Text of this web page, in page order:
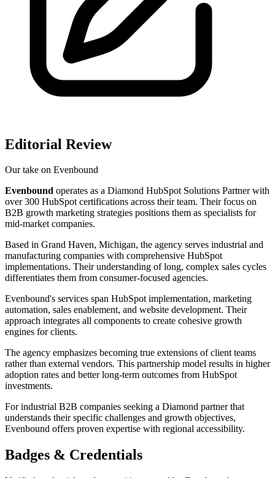
Editorial Review
Our take on Evenbound
Evenbound operates as a Diamond HubSpot Solutions Partner with
over 300 HubSpot certifications across their team. Their focus on
B2B growth marketing strategies positions them as specialists for
mid-market companies.
Based in Grand Haven, Michigan, the agency serves industrial and
manufacturing companies with comprehensive HubSpot
implementations. Their understanding of long, complex sales cycles
differentiates them from consumer-focused agencies.
Evenbound's services span HubSpot implementation, marketing
automation, sales enablement, and website development. Their
approach integrates all components to create cohesive growth
engines for clients.
The agency emphasizes becoming true extensions of client teams
rather than external vendors. This partnership model results in higher
adoption rates and better long-term outcomes from HubSpot
investments.
For industrial B2B companies seeking a Diamond partner that
understands their specific challenges and growth objectives,
Evenbound offers proven expertise with regional accessibility.
Badges & Credentials